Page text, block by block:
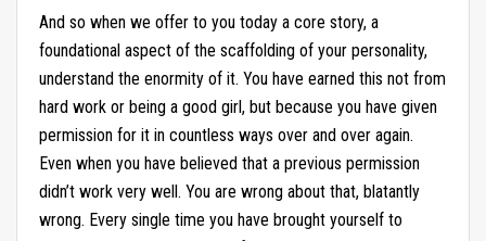
And so when we offer to you today a core story, a
foundational aspect of the scaffolding of your personality,
understand the enormity of it. You have earned this not from
hard work or being a good girl, but because you have given
permission for it in countless ways over and over again.
Even when you have believed that a previous permission
didn’t work very well. You are wrong about that, blatantly
wrong. Every single time you have brought yourself to